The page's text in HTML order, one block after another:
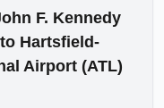
F. Kennedy
Hartsfield-
Airport (ATL)